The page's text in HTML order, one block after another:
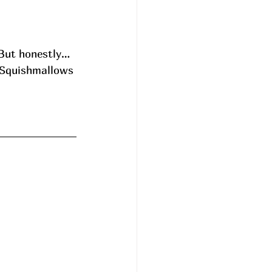
honestly…